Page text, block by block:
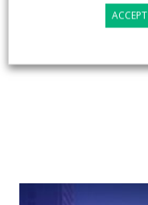
& EXPO in Chicago
ACCEPT